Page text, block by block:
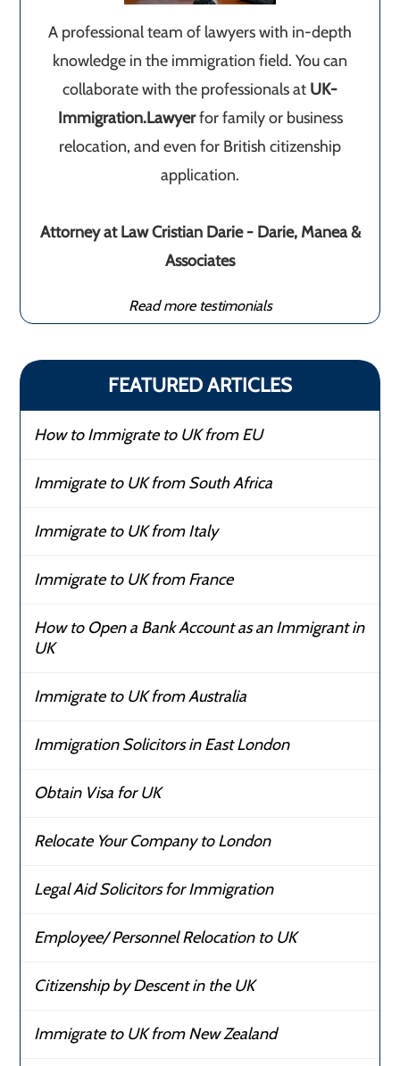
A professional team of lawyers with in-depth
knowledge in the immigration field. You can
collaborate with the professionals at UK-
Immigration.Lawyerfor family or business
relocation, and even for British citizenship
application.
Attorney at Law Cristian Darie - Darie, Manea &
Associates
Read more testimonials
FEATURED ARTICLES
How to Immigrate to UK from EU
Immigrate to UK from South Africa
Immigrate to UK from Italy
Immigrate to UK from France
How to Open a Bank Account as an Immigrant in
UK
Immigrate to UK from Australia
Immigration Solicitors in East London
Obtain Visa for UK
Relocate Your Company to London
Legal Aid Solicitors for Immigration
Employee/ Personnel Relocation to UK
Citizenship by Descent in the UK
Immigrate to UK from New Zealand